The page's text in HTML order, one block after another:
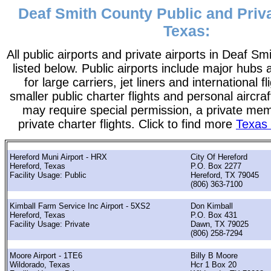
Deaf Smith County Public and
Texas:
All public airports and private airports in Deaf
listed below. Public airports include major hubs
for large carriers, jet liners and international
smaller public charter flights and personal
may require special permission, a private
private charter flights. Click to find more
Hereford Muni Airport - HRX
Hereford, Texas
Facility Usage: Public
City Of Hereford
P.O. Box 2277
Hereford, TX 79045
(806) 363-7100
Kimball Farm Service Inc Airport - 5XS2
Hereford, Texas
Facility Usage: Private
Don Kimball
P.O. Box 431
Dawn, TX 79025
(806) 258-7294
Moore Airport - 1TE6
Wildorado, Texas
Billy B Moore
Hcr 1 Box 20